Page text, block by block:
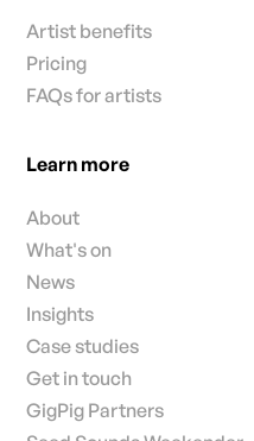
Artist benefits
Pricing
FAQs for artists
Learn more
About
What's on
News
Insights
Case studies
Get in touch
GigPig Partners